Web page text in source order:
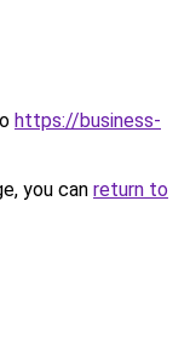
https://business-
you can return to